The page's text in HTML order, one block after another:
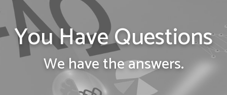
You Have Questions
We have the answers.